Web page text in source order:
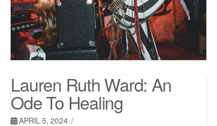
Lauren Ruth Ward: An
Ode To Healing
APRIL 5, 2024